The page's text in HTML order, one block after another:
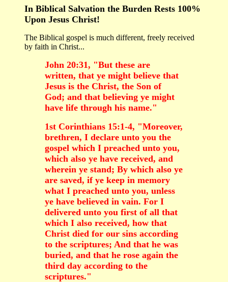
In Biblical Salvation the Burden Rests 100%
Upon Jesus Christ!
The Biblical gospel is much different, freely received
by faith in Christ...
John 20:31, "But these are
written, that ye might believe that
Jesus is the Christ, the Son of
God; and that believing ye might
have life through his name."
1st Corinthians 15:1-4, "Moreover,
brethren, I declare unto you the
gospel which I preached unto you,
which also ye have received, and
wherein ye stand; By which also ye
are saved, if ye keep in memory
what I preached unto you, unless
ye have believed in vain. For I
delivered unto you first of all that
which I also received, how that
Christ died for our sins according
to the scriptures; And that he was
buried, and that he rose again the
third day according to the
scriptures."